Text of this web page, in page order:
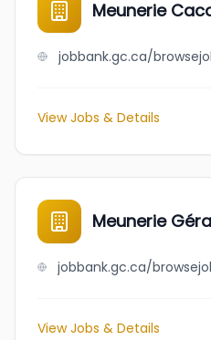
Meunerie
View Jobs & Details
Meunerie
View Jobs & Details